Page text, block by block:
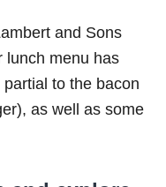
and Sons
lunch menu has
to the bacon
as well as some